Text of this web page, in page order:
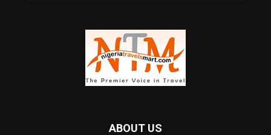
ABOUT US